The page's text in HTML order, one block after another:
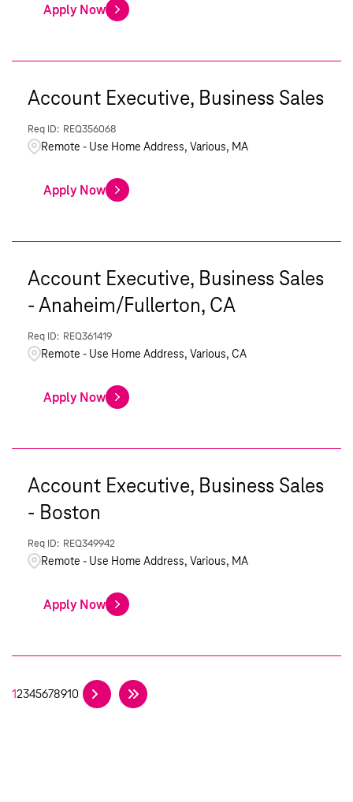
Apply Now
Account Executive, Business Sales
REQ356068
Remote - Use Home Address, Various, MA
Apply Now
Account Executive, Business Sales
- Anaheim/Fullerton, CA
REQ361419
Remote - Use Home Address, Various, CA
Apply Now
Account Executive, Business Sales
- Boston
REQ349942
Remote - Use Home Address, Various, MA
Apply Now
12345678910